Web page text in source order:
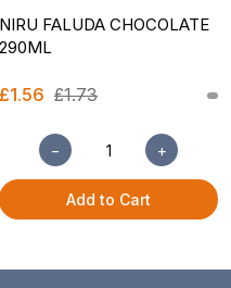
NIRU FALUDA CHOCOLATE
290ML
£1.56 £1.73
− +
Add to Cart